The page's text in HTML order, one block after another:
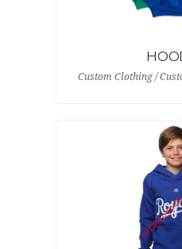
Custom Clothing /